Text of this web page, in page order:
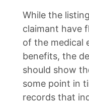
While the
claimant have
of the medical
benefits, the
should show
some point in
records that